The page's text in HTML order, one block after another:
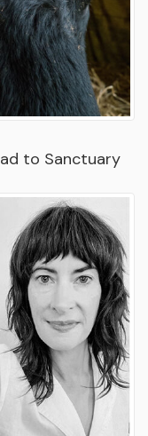
to Sanctuary